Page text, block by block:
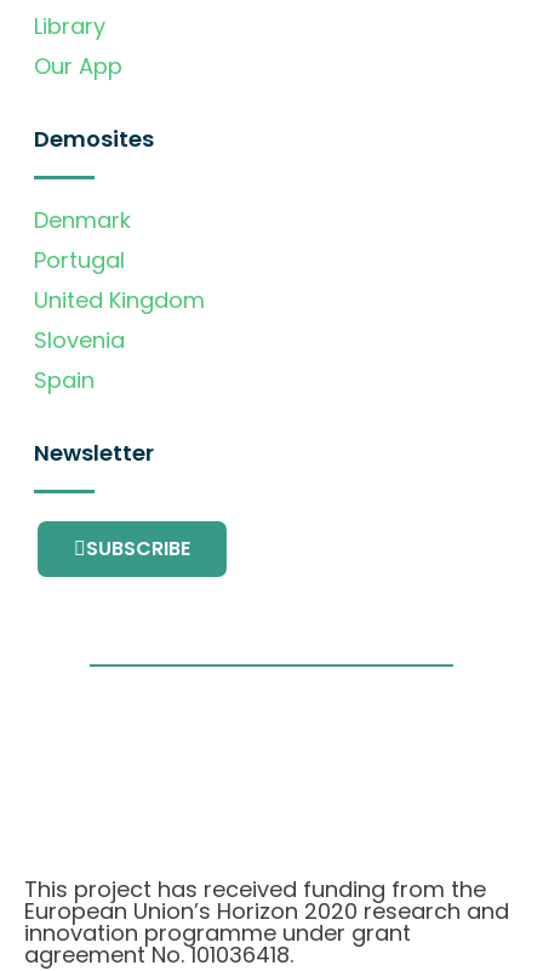
Library
Our App
Demosites
Denmark
Portugal
United Kingdom
Slovenia
Spain
Newsletter
SUBSCRIBE
This project has received funding from the
European Union’s Horizon 2020 research and
innovation programme under grant
agreement No. 101036418.